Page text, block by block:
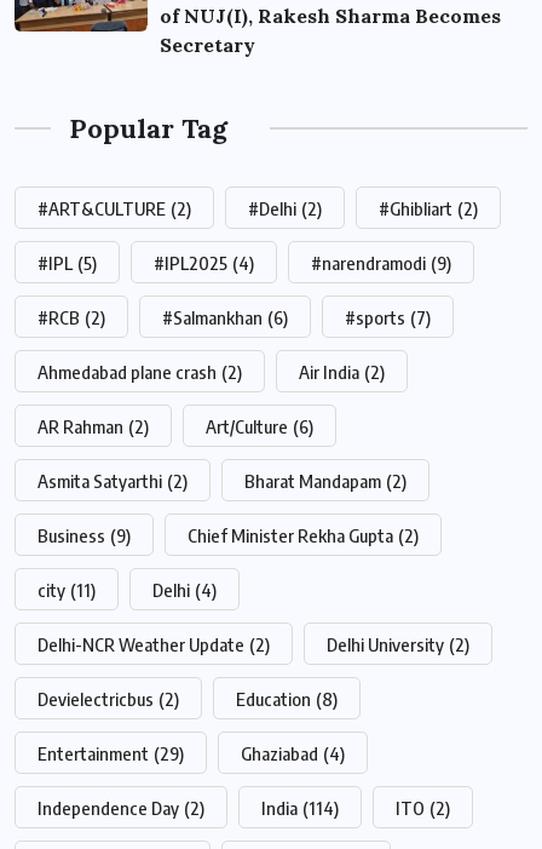
of NUJ(I), Rakesh Sharma Becomes
Secretary
Popular Tag
#ART&CULTURE (2) #Delhi (2) #Ghibliart (2)
#IPL (5) #IPL2025 (4) #narendramodi (9)
#RCB (2) #Salmankhan (6) #sports (7)
Ahmedabad plane crash (2) Air India (2)
AR Rahman (2) Art/Culture (6)
Asmita Satyarthi (2) Bharat Mandapam (2)
Business (9) Chief Minister Rekha Gupta (2)
city (11) Delhi (4)
Delhi-NCR Weather Update (2) Delhi University (2)
Devielectricbus (2) Education (8)
Entertainment (29) Ghaziabad (4)
Independence Day (2) India (114) ITO (2)